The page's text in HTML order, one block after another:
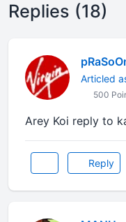
Replies (18)
Articled
500
Arey Koi reply to
Reply